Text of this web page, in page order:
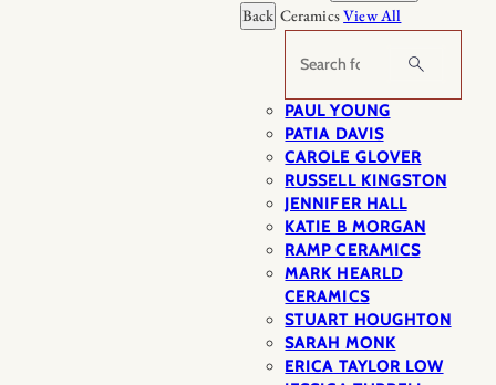
Back CeramicsView All
Search
PAUL YOUNG
PATIA DAVIS
CAROLE GLOVER
RUSSELL KINGSTON
JENNIFER HALL
KATIE B MORGAN
RAMP CERAMICS
MARK HEARLD
CERAMICS
STUART HOUGHTON
SARAH MONK
ERICA TAYLOR LOW